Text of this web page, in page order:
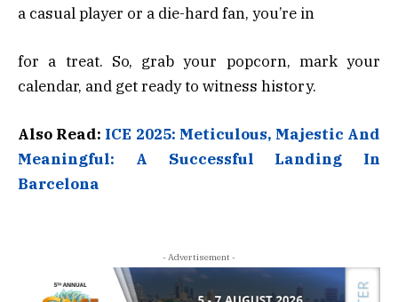
a casual player or a die-hard fan, you’re in
for a treat. So, grab your popcorn, mark your
calendar, and get ready to witness history.
Also Read: ICE 2025: Meticulous, Majestic And
Meaningful: A Successful Landing In
Barcelona
- Advertisement -